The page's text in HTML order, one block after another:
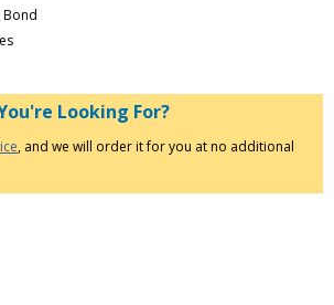
Bond
Looking For?
, and we will order it for you at no additional